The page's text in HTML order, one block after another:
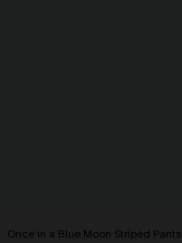
Once in a Blue Moon Striped Pants